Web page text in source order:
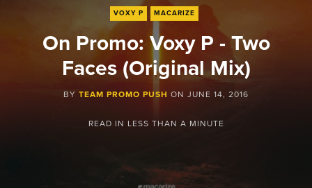
VOXY P MACARIZE
On Promo: Voxy P - Two
Faces (Original Mix)
BY TEAM PROMO PUSH ON JUNE 14, 2016
READ IN LESS THAN A MINUTE